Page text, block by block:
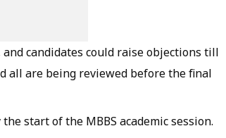
and candidates could raise objections till
all are being reviewed before the final
start of the MBBS academic session.